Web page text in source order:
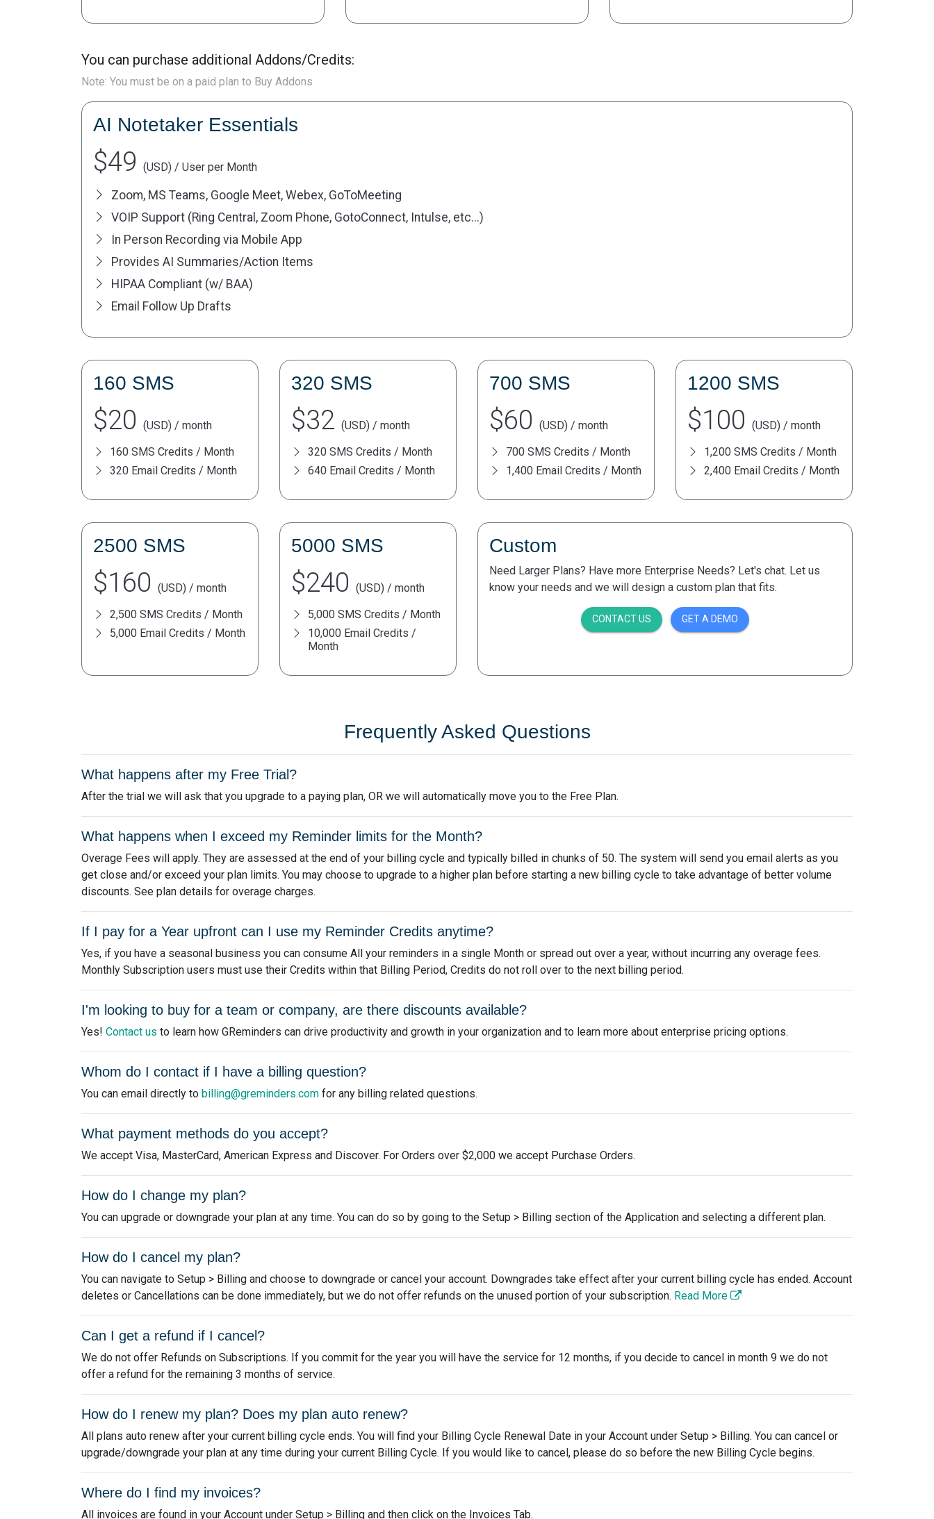
You can purchase additional Addons/Credits:
Note: You must be on a paid plan to Buy Addons
AI Notetaker Essentials
$49 (USD) / User per Month
Zoom, MS Teams, Google Meet, Webex, GoToMeeting
VOIP Support (Ring Central, Zoom Phone, GotoConnect, Intulse, etc...)
In Person Recording via Mobile App
Provides AI Summaries/Action Items
HIPAA Compliant (w/ BAA)
Email Follow Up Drafts
160 SMS
$20 (USD) / month
160 SMS Credits / Month
320 Email Credits / Month
320 SMS
$32 (USD) / month
320 SMS Credits / Month
640 Email Credits / Month
700 SMS
$60 (USD) / month
700 SMS Credits / Month
1,400 Email Credits / Month
1200 SMS
$100 (USD) / month
1,200 SMS Credits / Month
2,400 Email Credits / Month
2500 SMS
$160 (USD) / month
2,500 SMS Credits / Month
5,000 Email Credits / Month
5000 SMS
$240 (USD) / month
5,000 SMS Credits / Month
10,000 Email Credits /
Month
Custom
Need Larger Plans? Have more Enterprise Needs? Let's chat. Let us
know your needs and we will design a custom plan that fits.
CONTACT US GET A DEMO
Frequently Asked Questions
What happens after my Free Trial?
After the trial we will ask that you upgrade to a paying plan, OR we will automatically move you to the Free Plan.
What happens when I exceed my Reminder limits for the Month?
Overage Fees will apply. They are assessed at the end of your billing cycle and typically billed in chunks of 50. The system will send you email alerts as you
get close and/or exceed your plan limits. You may choose to upgrade to a higher plan before starting a new billing cycle to take advantage of better volume
discounts. See plan details for overage charges.
If I pay for a Year upfront can I use my Reminder Credits anytime?
Yes, if you have a seasonal business you can consume All your reminders in a single Month or spread out over a year, without incurring any overage fees.
Monthly Subscription users must use their Credits within that Billing Period, Credits do not roll over to the next billing period.
I'm looking to buy for a team or company, are there discounts available?
Yes! Contact us to learn how GReminders can drive productivity and growth in your organization and to learn more about enterprise pricing options.
Whom do I contact if I have a billing question?
You can email directly to billing@greminders.com for any billing related questions.
What payment methods do you accept?
We accept Visa, MasterCard, American Express and Discover. For Orders over $2,000 we accept Purchase Orders.
How do I change my plan?
You can upgrade or downgrade your plan at any time. You can do so by going to the Setup > Billing section of the Application and selecting a different plan.
How do I cancel my plan?
You can navigate to Setup > Billing and choose to downgrade or cancel your account. Downgrades take effect after your current billing cycle has ended. Account
deletes or Cancellations can be done immediately, but we do not offer refunds on the unused portion of your subscription. Read More
Can I get a refund if I cancel?
We do not offer Refunds on Subscriptions. If you commit for the year you will have the service for 12 months, if you decide to cancel in month 9 we do not
offer a refund for the remaining 3 months of service.
How do I renew my plan? Does my plan auto renew?
All plans auto renew after your current billing cycle ends. You will find your Billing Cycle Renewal Date in your Account under Setup > Billing. You can cancel or
upgrade/downgrade your plan at any time during your current Billing Cycle. If you would like to cancel, please do so before the new Billing Cycle begins.
Where do I find my invoices?
All invoices are found in your Account under Setup > Billing and then click on the Invoices Tab.